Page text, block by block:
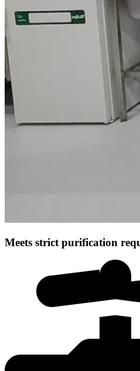
Meets strict purification